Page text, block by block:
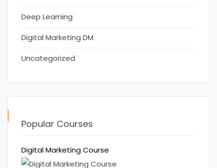
Deep Learning
Digital Marketing DM
Uncategorized
Popular Courses
Digital Marketing Course